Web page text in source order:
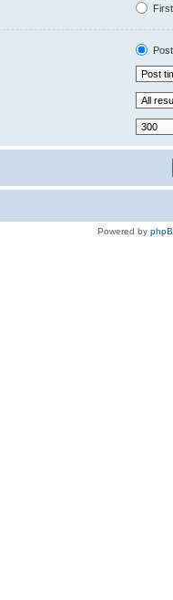
Powered by